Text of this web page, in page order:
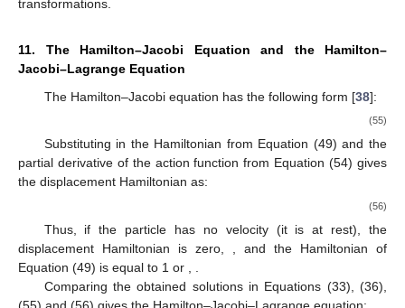
transformations.
11. The Hamilton–Jacobi Equation and the Hamilton–
Jacobi–Lagrange Equation
The Hamilton–Jacobi equation has the following form [38]:
(55)
Substituting in the Hamiltonian from Equation (49) and the
partial derivative of the action function from Equation (54) gives
the displacement Hamiltonian as:
(56)
Thus, if the particle has no velocity (it is at rest), the
displacement Hamiltonian is zero,
, and the Hamiltonian of
Equation (49) is equal to 1 or
Comparing the obtained solutions in Equations (33), (36),
(55) and (56) gives the Hamilton–Jacobi–Lagrange equation: